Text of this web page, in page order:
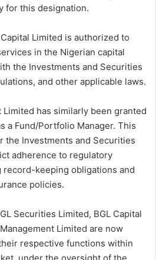
for this designation.
Limited is authorized to
in the Nigerian capital
the Investments and Securities
and other applicable laws.
Limited has similarly been granted
a Fund/Portfolio Manager. This
the Investments and Securities
adherence to regulatory
keeping obligations and
policies.
Securities Limited, BGL Capital
Limited are now
respective functions within